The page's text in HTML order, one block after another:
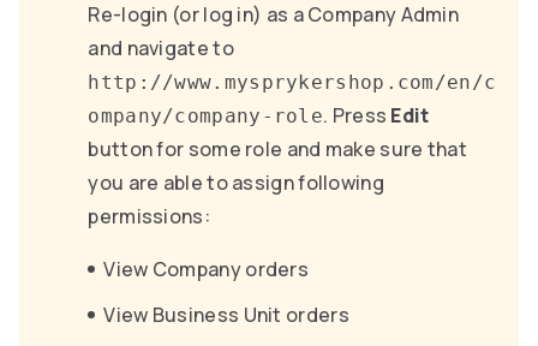
Re-login (or log in) as a Company Admin
and navigate to
http://www.mysprykershop.com/en/c
ompany/company-role. Press Edit
button for some role and make sure that
you are able to assign following
permissions:
View Company orders
View Business Unit orders